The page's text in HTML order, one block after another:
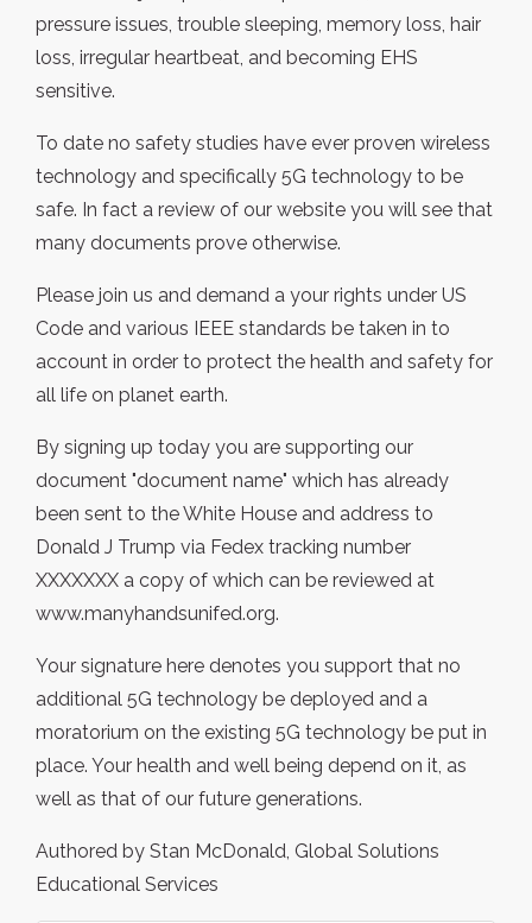
pressure issues, trouble sleeping, memory loss, hair
loss, irregular heartbeat, and becoming EHS
sensitive.
To date no safety studies have ever proven wireless
technology and specifically 5G technology to be
safe. In fact a review of our website you will see that
many documents prove otherwise.
Please join us and demand a your rights under US
Code and various IEEE standards be taken in to
account in order to protect the health and safety for
all life on planet earth.
By signing up today you are supporting our
document "document name" which has already
been sent to the White House and address to
Donald J Trump via Fedex tracking number
XXXXXXX a copy of which can be reviewed at
www.manyhandsunifed.org.
Your signature here denotes you support that no
additional 5G technology be deployed and a
moratorium on the existing 5G technology be put in
place. Your health and well being depend on it, as
well as that of our future generations.
Authored by Stan McDonald, Global Solutions
Educational Services